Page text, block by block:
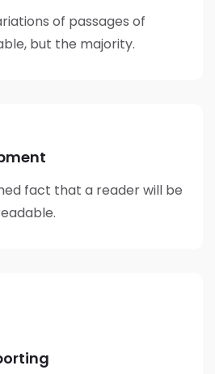
of passages of
but the majority.
fact that a reader will be